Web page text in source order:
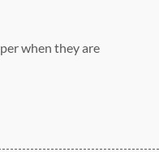
when they are